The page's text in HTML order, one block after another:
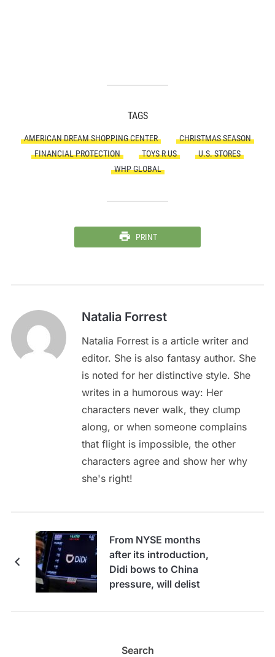
TAGS
AMERICAN DREAM SHOPPING CENTER
CHRISTMAS SEASON
FINANCIAL PROTECTION
TOYS R US
U.S. STORES
WHP GLOBAL
PRINT
Natalia Forrest
Natalia Forrest is a article writer and
editor. She is also fantasy author. She
is noted for her distinctive style. She
writes in a humorous way: Her
characters never walk, they clump
along, or when someone complains
that flight is impossible, the other
characters agree and show her why
she's right!
From NYSE months
after its introduction,
Didi bows to China
pressure, will delist
Search